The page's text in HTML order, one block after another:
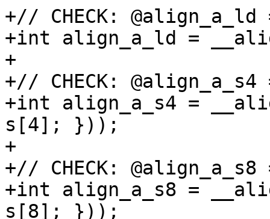
+// CHECK:
+int align_a_ld =
+
+// CHECK:
+int align_a_s4 =
s[4]; }));
+
+// CHECK:
+int align_a_s8 =
s[8]; }));